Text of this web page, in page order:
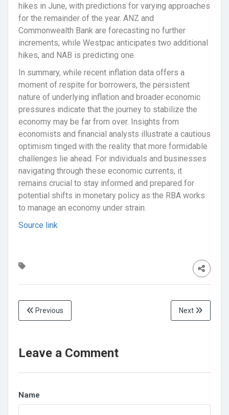
hikes in June, with predictions for varying approaches
for the remainder of the year. ANZ and
Commonwealth Bank are forecasting no further
increments, while Westpac anticipates two additional
hikes, and NAB is predicting one.
In summary, while recent inflation data offers a
moment of respite for borrowers, the persistent
nature of underlying inflation and broader economic
pressures indicate that the journey to stabilize the
economy may be far from over. Insights from
economists and financial analysts illustrate a cautious
optimism tinged with the reality that more formidable
challenges lie ahead. For individuals and businesses
navigating through these economic currents, it
remains crucial to stay informed and prepared for
potential shifts in monetary policy as the RBA works
to manage an economy under strain.
Source link
Previous Next
Leave a Comment
Name